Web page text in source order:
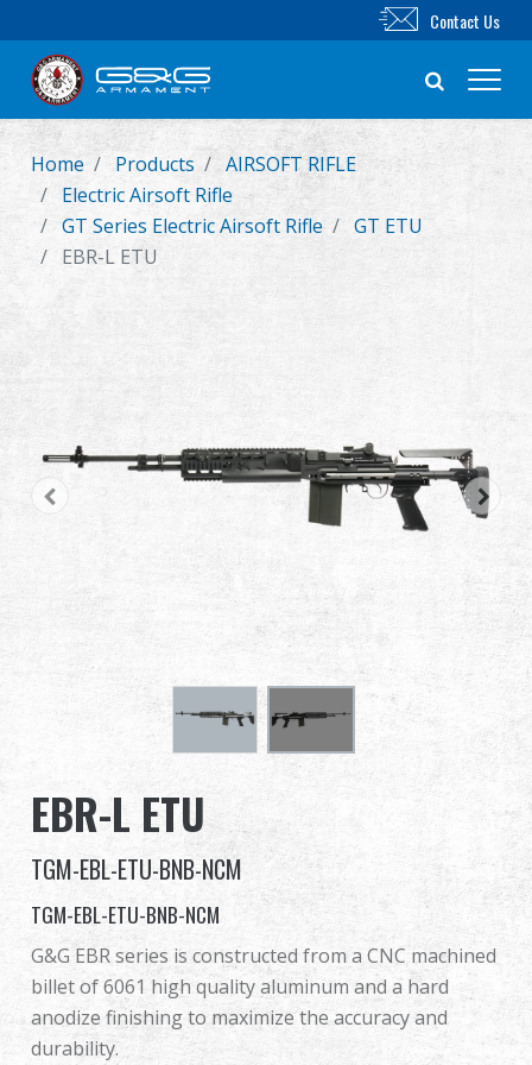
New Product
Airsoft Rifle
Training System
About Us
Competitions & Event
Support
繁體中文 English (US)
Français 日本語
Contact Us
Home Products
AIRSOFT RIFLE
Electric Airsoft Rifle
GT Series Electric Airsoft Rifle
GT ETU
EBR-L ETU
EBR-L ETU
TGM-EBL-ETU-BNB-NCM
TGM-EBL-ETU-BNB-NCM
G&G EBR series is constructed from a CNC machined
billet of 6061 high quality aluminum and a hard
anodize finishing to maximize the accuracy and
durability.